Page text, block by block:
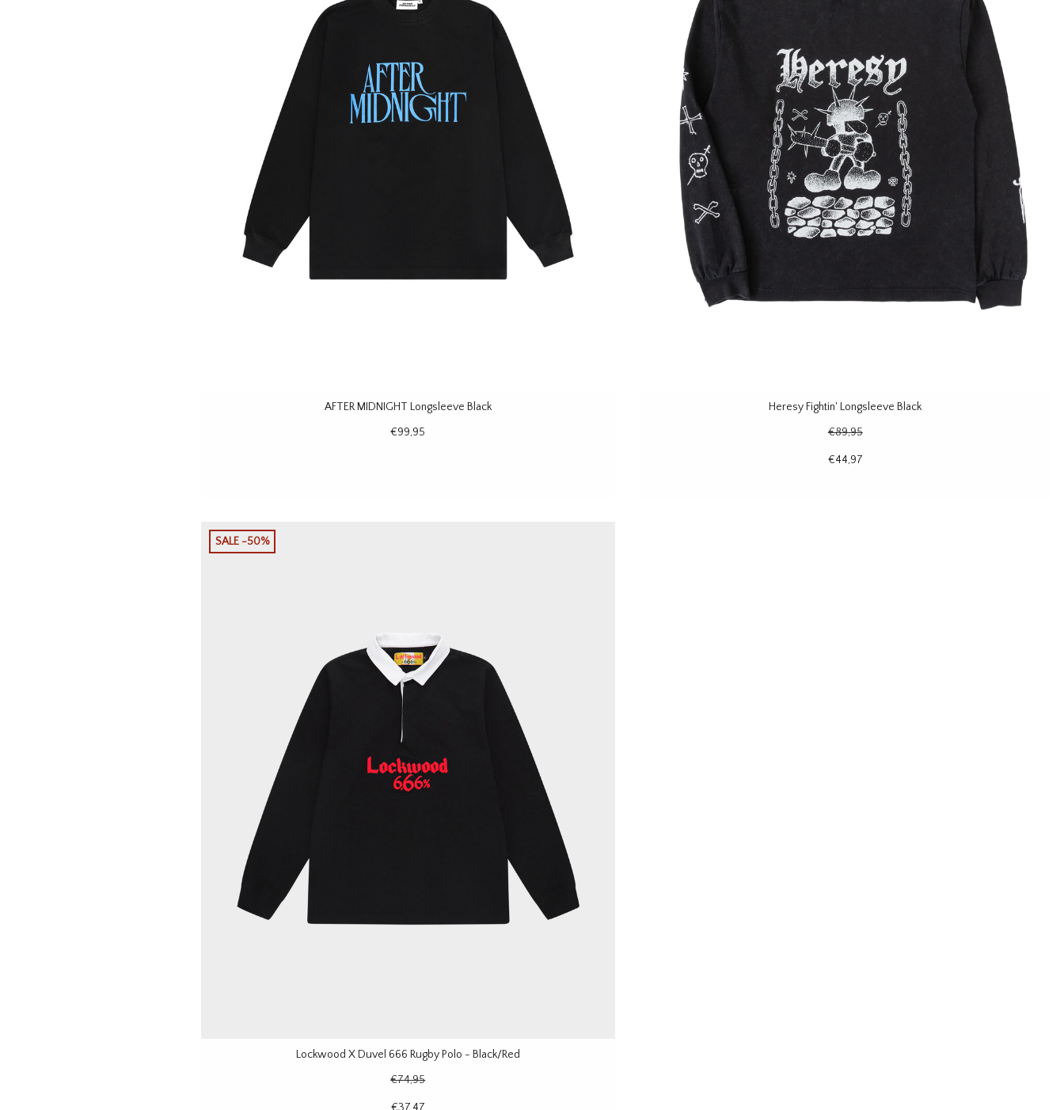
AFTER MIDNIGHT Longsleeve Black
€99,95
Heresy Fightin' Longsleeve Black
€89,95
€44,97
SALE -50%
Lockwood X Duvel 666 Rugby Polo - Black/Red
€74,95